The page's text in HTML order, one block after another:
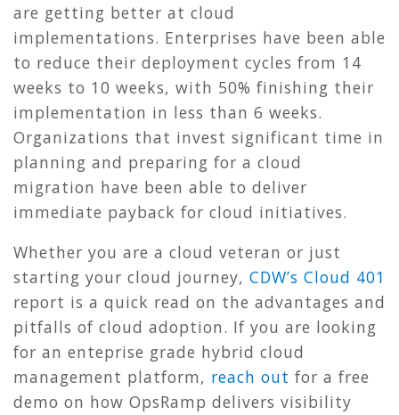
are getting better at cloud
implementations. Enterprises have been able
to reduce their deployment cycles from 14
weeks to 10 weeks, with 50% finishing their
implementation in less than 6 weeks.
Organizations that invest significant time in
planning and preparing for a cloud
migration have been able to deliver
immediate payback for cloud initiatives.
Whether you are a cloud veteran or just
starting your cloud journey, CDW’s Cloud 401
report is a quick read on the advantages and
pitfalls of cloud adoption. If you are looking
for an enteprise grade hybrid cloud
management platform, reach out for a free
demo on how OpsRamp delivers visibility